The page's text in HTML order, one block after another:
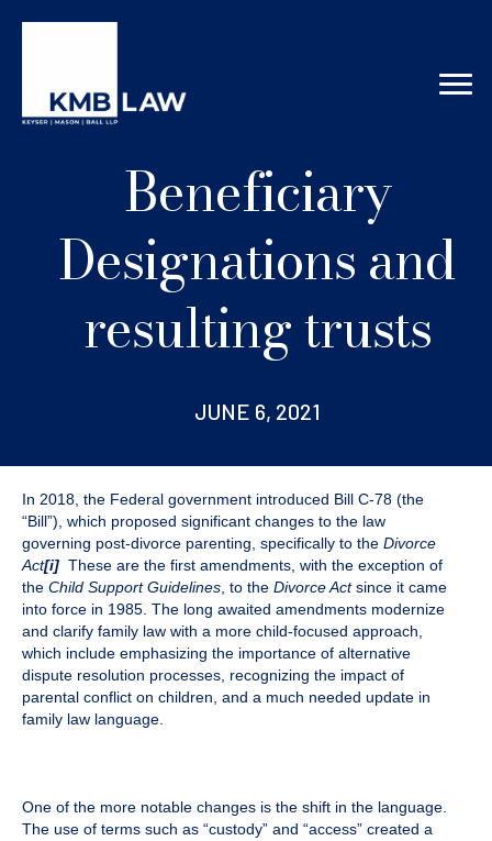
Beneficiary
Designations and
resulting trusts
JUNE 6, 2021
In 2018, the Federal government introduced Bill C-78 (the
“Bill”), which proposed significant changes to the law
governing post-divorce parenting, specifically to the Divorce
Act[i] These are the first amendments, with the exception of
the Child Support Guidelines, to the Divorce Actsince it came
into force in 1985. The long awaited amendments modernize
and clarify family law with a more child-focused approach,
which include emphasizing the importance of alternative
dispute resolution processes, recognizing the impact of
parental conflict on children, and a much needed update in
family law language.
One of the more notable changes is the shift in the language.
The use of terms such as “custody” and “access” created a